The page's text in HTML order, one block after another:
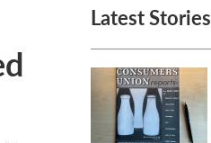
Latest Stories